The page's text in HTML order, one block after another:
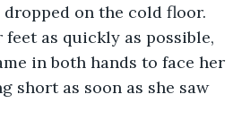
on the cold floor.
as quickly as possible,
in both hands to face her
short as soon as she saw